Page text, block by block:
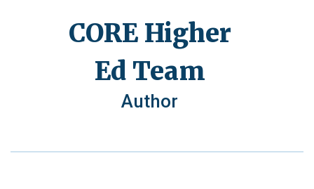
CORE Higher
Ed Team
Author